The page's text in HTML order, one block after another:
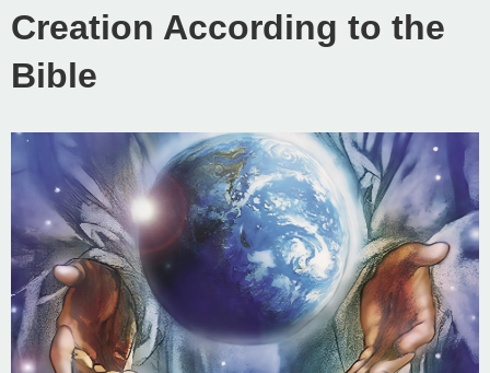
Creation According to the
Bible